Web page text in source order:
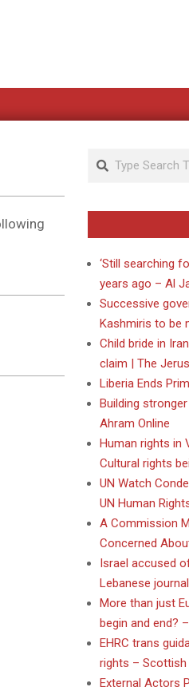
Search
‘Still searching
years ago – Al
Successive
Kashmiris to be
Child bride in
claim | The
Liberia Ends
Building
Ahram Online
Human rights in
Cultural rights
UN Watch
UN Human
A Commission
Concerned
Israel accused
Lebanese
More than just
begin and end?
EHRC trans
rights – Scottish
External Actors